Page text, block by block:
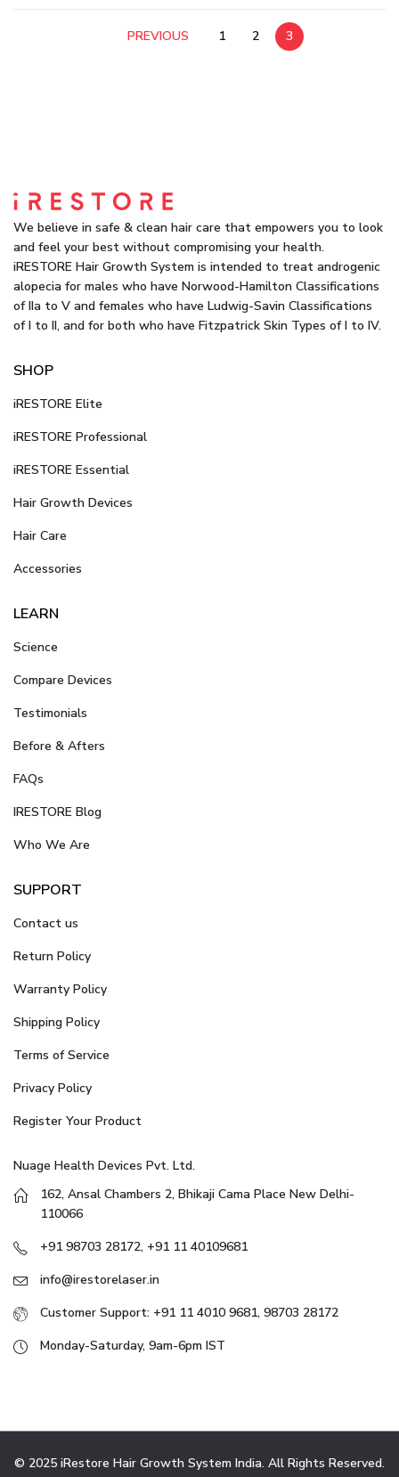
PREVIOUS 1 2 3
We believe in safe & clean hair care that empowers you to look
and feel your best without compromising your health.
iRESTORE Hair Growth System is intended to treat androgenic
alopecia for males who have Norwood-Hamilton Classifications
of IIa to V and females who have Ludwig-Savin Classifications
of I to II, and for both who have Fitzpatrick Skin Types of I to IV.
SHOP
iRESTORE Elite
iRESTORE Professional
iRESTORE Essential
Hair Growth Devices
Hair Care
Accessories
LEARN
Science
Compare Devices
Testimonials
Before & Afters
FAQs
IRESTORE Blog
Who We Are
SUPPORT
Contact us
Return Policy
Warranty Policy
Shipping Policy
Terms of Service
Privacy Policy
Register Your Product
Nuage Health Devices Pvt. Ltd.
162, Ansal Chambers 2, Bhikaji Cama Place New Delhi-
110066
+91 98703 28172, +91 11 40109681
info@irestorelaser.in
Customer Support: +91 11 4010 9681, 98703 28172
Monday-Saturday, 9am-6pm IST
© 2025 iRestore Hair Growth System India. All Rights Reserved.